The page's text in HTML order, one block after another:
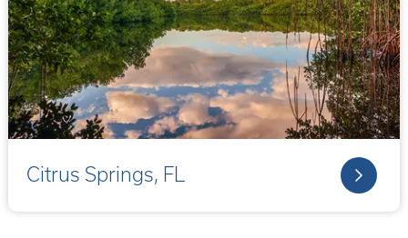
Citrus Springs, FL